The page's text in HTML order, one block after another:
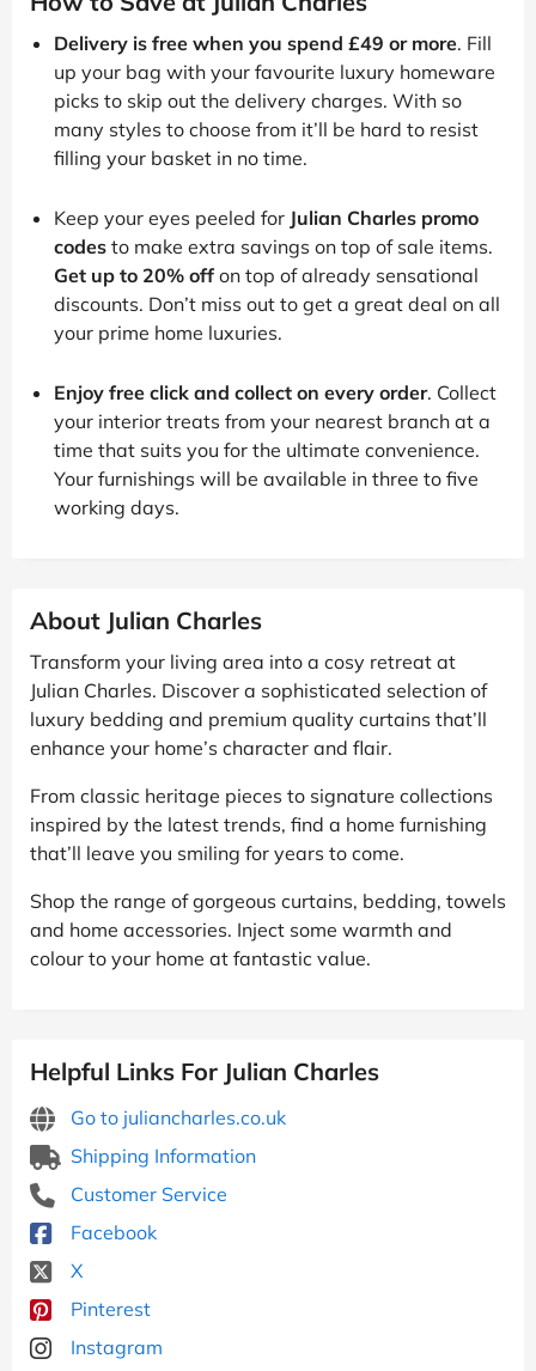
Delivery is free when you spend £49 or more. Fill
up your bag with your favourite luxury homeware
picks to skip out the delivery charges. With so
many styles to choose from it’ll be hard to resist
filling your basket in no time.
Keep your eyes peeled for Julian Charles promo
codes to make extra savings on top of sale items.
Get up to 20% off on top of already sensational
discounts. Don’t miss out to get a great deal on all
your prime home luxuries.
Enjoy free click and collect on every order. Collect
your interior treats from your nearest branch at a
time that suits you for the ultimate convenience.
Your furnishings will be available in three to five
working days.
About Julian Charles
Transform your living area into a cosy retreat at
Julian Charles. Discover a sophisticated selection of
luxury bedding and premium quality curtains that’ll
enhance your home’s character and flair.
From classic heritage pieces to signature collections
inspired by the latest trends, find a home furnishing
that’ll leave you smiling for years to come.
Shop the range of gorgeous curtains, bedding, towels
and home accessories. Inject some warmth and
colour to your home at fantastic value.
Helpful Links For Julian Charles
Go to juliancharles.co.uk
Shipping Information
Customer Service
Facebook
X
Pinterest
Instagram